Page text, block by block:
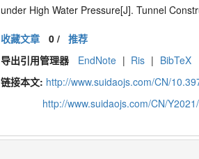
under High Water Pressure[J]. Tunnel
收藏文章 0/ 推荐
导出引用管理器
EndNote | Ris | BibTeX
链接本文: http://www.suidaojs.com/CN/
http://www.suidaojs.com/CN/